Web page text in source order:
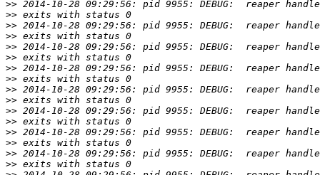
>>
>>
>>
>>
>>
>>
>>
>>
>>
>>
>>
>>
>>
>>
>>
>>